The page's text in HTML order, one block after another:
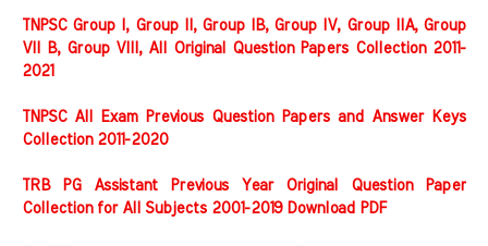
TNPSC Group I, Group II, Group IB, Group IV, Group IIA, Group
VII B, Group VIII, All Original Question Papers Collection 2011-
2021
TNPSC All Exam Previous Question Papers and Answer Keys
Collection 2011-2020
TRB PG Assistant Previous Year Original Question Paper
Collection for All Subjects 2001-2019 Download PDF